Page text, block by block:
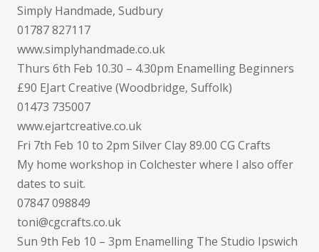
Simply Handmade, Sudbury
01787 827117
www.simplyhandmade.co.uk
Thurs 6th Feb 10.30 – 4.30pm Enamelling Beginners
£90 EJart Creative (Woodbridge, Suffolk)
01473 735007
www.ejartcreative.co.uk
Fri 7th Feb 10 to 2pm Silver Clay 89.00 CG Crafts
My home workshop in Colchester where I also offer
dates to suit.
07847 098849
toni@cgcrafts.co.uk
Sun 9th Feb 10 – 3pm Enamelling The Studio Ipswich